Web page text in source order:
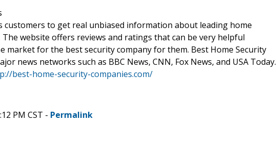
customers to get real unbiased information about leading home
website offers reviews and ratings that can be very helpful
for the best security company for them. Best Home Security
news networks such as BBC News, CNN, Fox News, and USA Today.
best-home-security-companies.com/
PM CST - Permalink